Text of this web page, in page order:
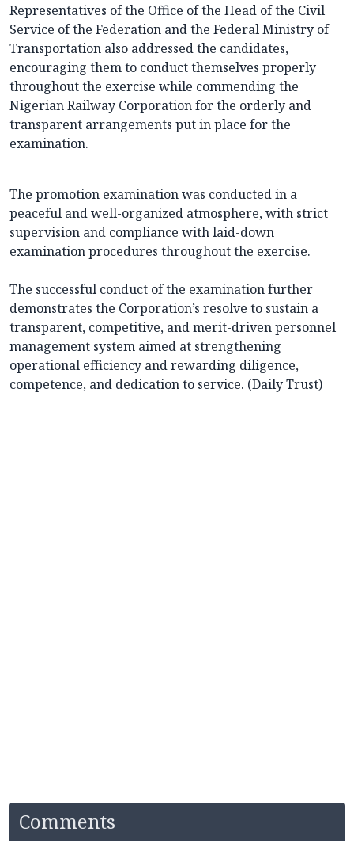
Representatives of the Office of the Head of the Civil
Service of the Federation and the Federal Ministry of
Transportation also addressed the candidates,
encouraging them to conduct themselves properly
throughout the exercise while commending the
Nigerian Railway Corporation for the orderly and
transparent arrangements put in place for the
examination.
The promotion examination was conducted in a
peaceful and well-organized atmosphere, with strict
supervision and compliance with laid-down
examination procedures throughout the exercise.
The successful conduct of the examination further
demonstrates the Corporation’s resolve to sustain a
transparent, competitive, and merit-driven personnel
management system aimed at strengthening
operational efficiency and rewarding diligence,
competence, and dedication to service. (Daily Trust)
Comments